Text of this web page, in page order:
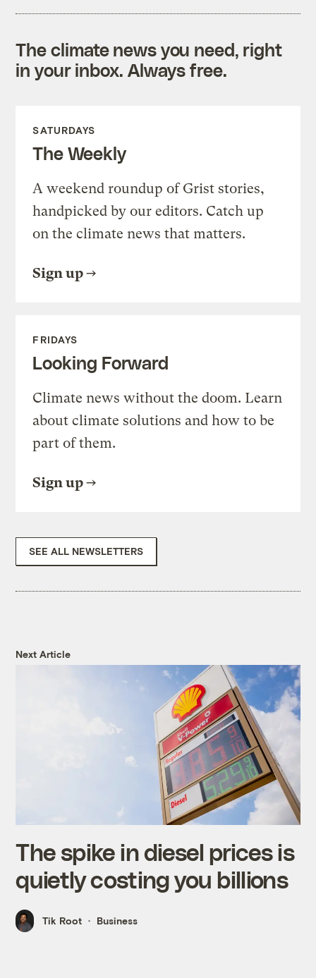
The climate news you need, right
in your inbox. Always free.
SATURDAYS
The Weekly
A weekend roundup of Grist stories,
handpicked by our editors. Catch up
on the climate news that matters.
Sign up
FRIDAYS
Looking Forward
Climate news without the doom. Learn
about climate solutions and how to be
part of them.
Sign up
SEE ALL NEWSLETTERS
Next Article
The spike in diesel prices is
quietly costing you billions
Tik Root Business